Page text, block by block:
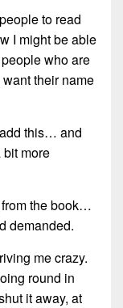
to read
I might be able
who are
their name
this… and
more
from the book…
demanded.
me crazy.
round in
it away, at